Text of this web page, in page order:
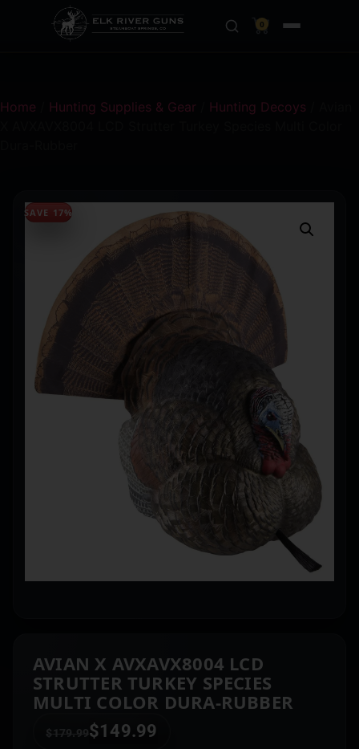
0
Home Hunting Supplies & Gear Hunting Decoys
SAVE 17%
AVIAN X AVXAVX8004 LCD
STRUTTER TURKEY SPECIES
MULTI COLOR DURA-RUBBER
$179.99 $149.99